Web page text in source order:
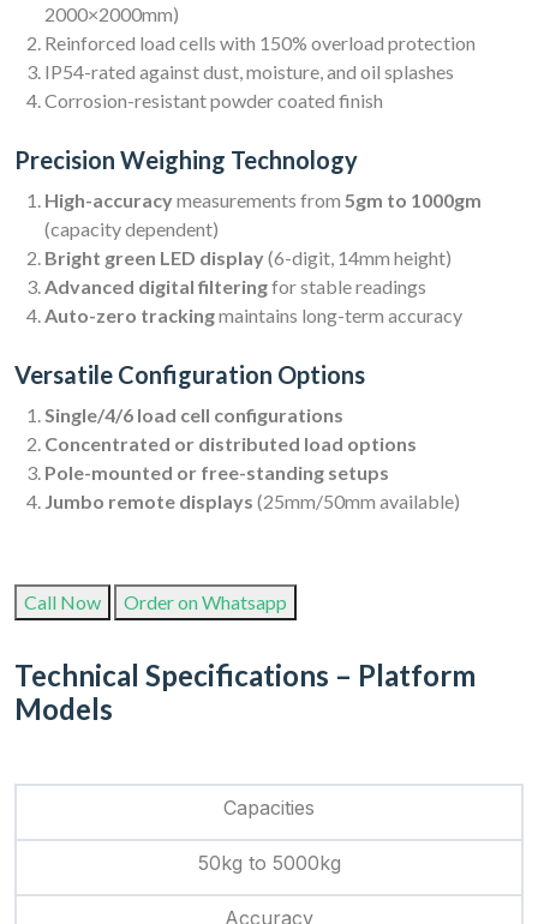
2000×2000mm)
Reinforced load cells with 150% overload protection
IP54-rated against dust, moisture, and oil splashes
Corrosion-resistant powder coated finish
Precision Weighing Technology
High-accuracymeasurements from 5gm to 1000gm
(capacity dependent)
Bright green LED display(6-digit, 14mm height)
Advanced digital filteringfor stable readings
Auto-zero trackingmaintains long-term accuracy
Versatile Configuration Options
Single/4/6 load cell configurations
Concentrated or distributed load options
Pole-mounted or free-standing setups
Jumbo remote displays (25mm/50mm available)
Call Now Order on Whatsapp
Technical Specifications – Platform
Models
Capacities
50kg to 5000kg
Accuracy